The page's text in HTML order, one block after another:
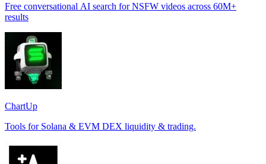
Free conversational AI search for NSFW videos across 60M+
results
ChartUp
Tools for Solana & EVM DEX liquidity & trading.